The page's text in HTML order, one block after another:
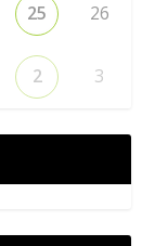
25 26
2 3